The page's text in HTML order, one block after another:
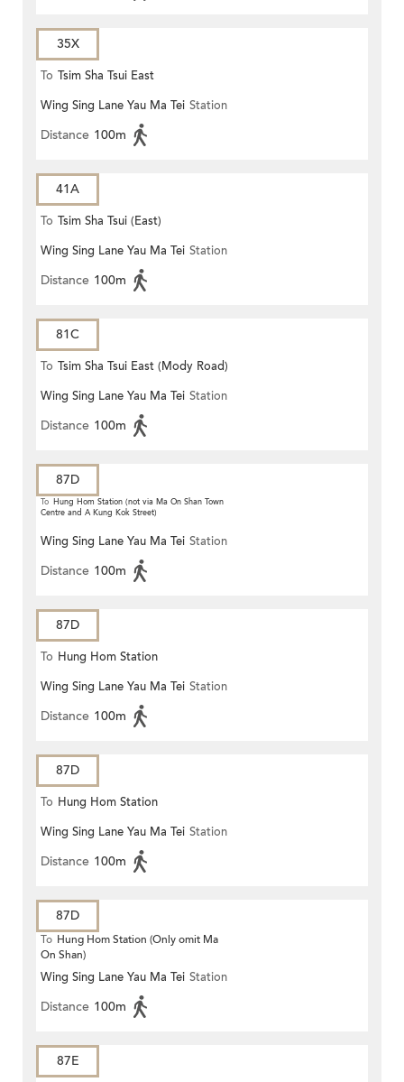
35X
To Tsim Sha Tsui East
Wing Sing Lane Yau Ma Tei Station
Distance 100m
41A
To Tsim Sha Tsui (East)
Wing Sing Lane Yau Ma Tei Station
Distance 100m
81C
To Tsim Sha Tsui East (Mody Road)
Wing Sing Lane Yau Ma Tei Station
Distance 100m
87D
To Hung Hom Station (not via Ma On Shan Town
Centre and A Kung Kok Street)
Wing Sing Lane Yau Ma Tei Station
Distance 100m
87D
To Hung Hom Station
Wing Sing Lane Yau Ma Tei Station
Distance 100m
87D
To Hung Hom Station
Wing Sing Lane Yau Ma Tei Station
Distance 100m
87D
To Hung Hom Station (Only omit Ma
On Shan)
Wing Sing Lane Yau Ma Tei Station
Distance 100m
87E